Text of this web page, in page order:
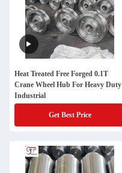
Heat Treated Free Forged 0.1T
Crane Wheel Hub For Heavy Duty
Industrial
Get Best Price